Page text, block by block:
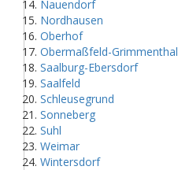
Nauendorf
Nordhausen
Oberhof
Obermaßfeld-Grimmenthal
Saalburg-Ebersdorf
Saalfeld
Schleusegrund
Sonneberg
Suhl
Weimar
Wintersdorf